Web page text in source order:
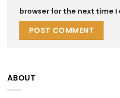
browser for the next time
ABOUT